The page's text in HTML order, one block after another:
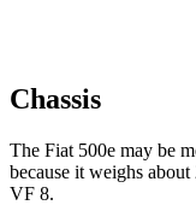
Chassis
The Fiat 500e may be
because it weighs
VF 8.